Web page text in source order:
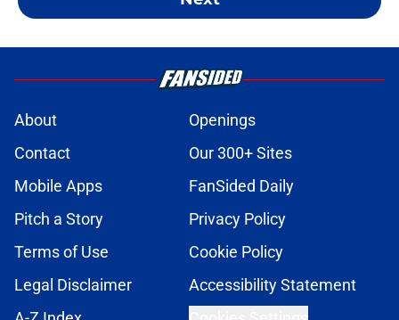
About
Openings
Contact
Our 300+ Sites
Mobile Apps
FanSided Daily
Pitch a Story
Privacy Policy
Terms of Use
Cookie Policy
Legal Disclaimer
Accessibility Statement